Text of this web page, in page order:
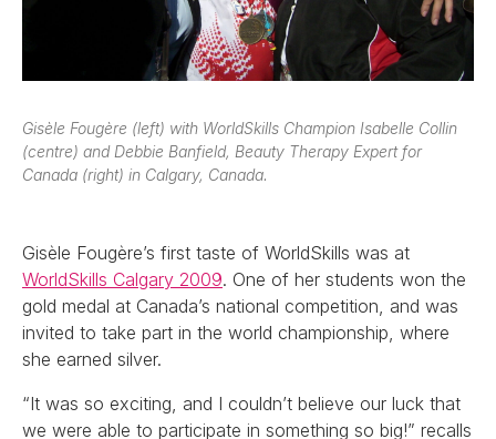
Gisèle Fougère (left) with WorldSkills Champion Isabelle Collin
(centre) and Debbie Banfield, Beauty Therapy Expert for
Canada (right) in Calgary, Canada.
Gisèle Fougère’s first taste of WorldSkills was at
WorldSkills Calgary 2009. One of her students won the
gold medal at Canada’s national competition, and was
invited to take part in the world championship, where
she earned silver.
“It was so exciting, and I couldn’t believe our luck that
we were able to participate in something so big!” recalls